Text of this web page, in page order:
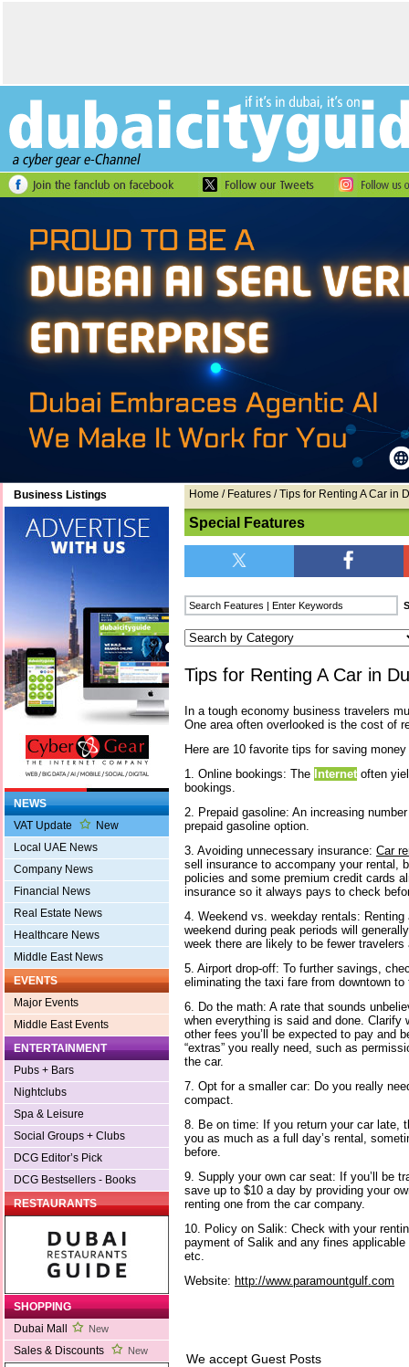
Business Listings
NEWS
VAT Update
New
Local UAE News
Company News
Financial News
Real Estate News
Healthcare News
Middle East News
EVENTS
Major Events
Middle East Events
ENTERTAINMENT
Pubs + Bars
Nightclubs
Spa & Leisure
Social Groups + Clubs
DCG Editor’s Pick
DCG Bestsellers - Books
RESTAURANTS
SHOPPING
Dubai Mall
New
Sales & Discounts New
Home / Features / Tips for Renting A Car in
Special Features
Tips for Renting A Car in
In a tough economy business travelers
One area often overlooked is the cost of
Here are 10 favorite tips for saving
1. Online bookings: The Internet often
bookings.
2. Prepaid gasoline: An increasing
prepaid gasoline option.
3. Avoiding unnecessary insurance: Car
sell insurance to accompany your rental,
policies and some premium credit cards
insurance so it always pays to check
4. Weekend vs. weekday rentals:
weekend during peak periods will
week there are likely to be fewer
5. Airport drop-off: To further savings,
eliminating the taxi fare from downtown to
6. Do the math: A rate that sounds
when everything is said and done. Clarify
other fees you’ll be expected to pay and
“extras” you really need, such as
the car.
7. Opt for a smaller car: Do you really
compact.
8. Be on time: If you return your car late,
you as much as a full day’s rental,
before.
9. Supply your own car seat: If you’ll be
save up to $10 a day by providing your
renting one from the car company.
10. Policy on Salik: Check with your
payment of Salik and any fines
etc.
Website: http://www.paramountgulf.com
We accept Guest Posts